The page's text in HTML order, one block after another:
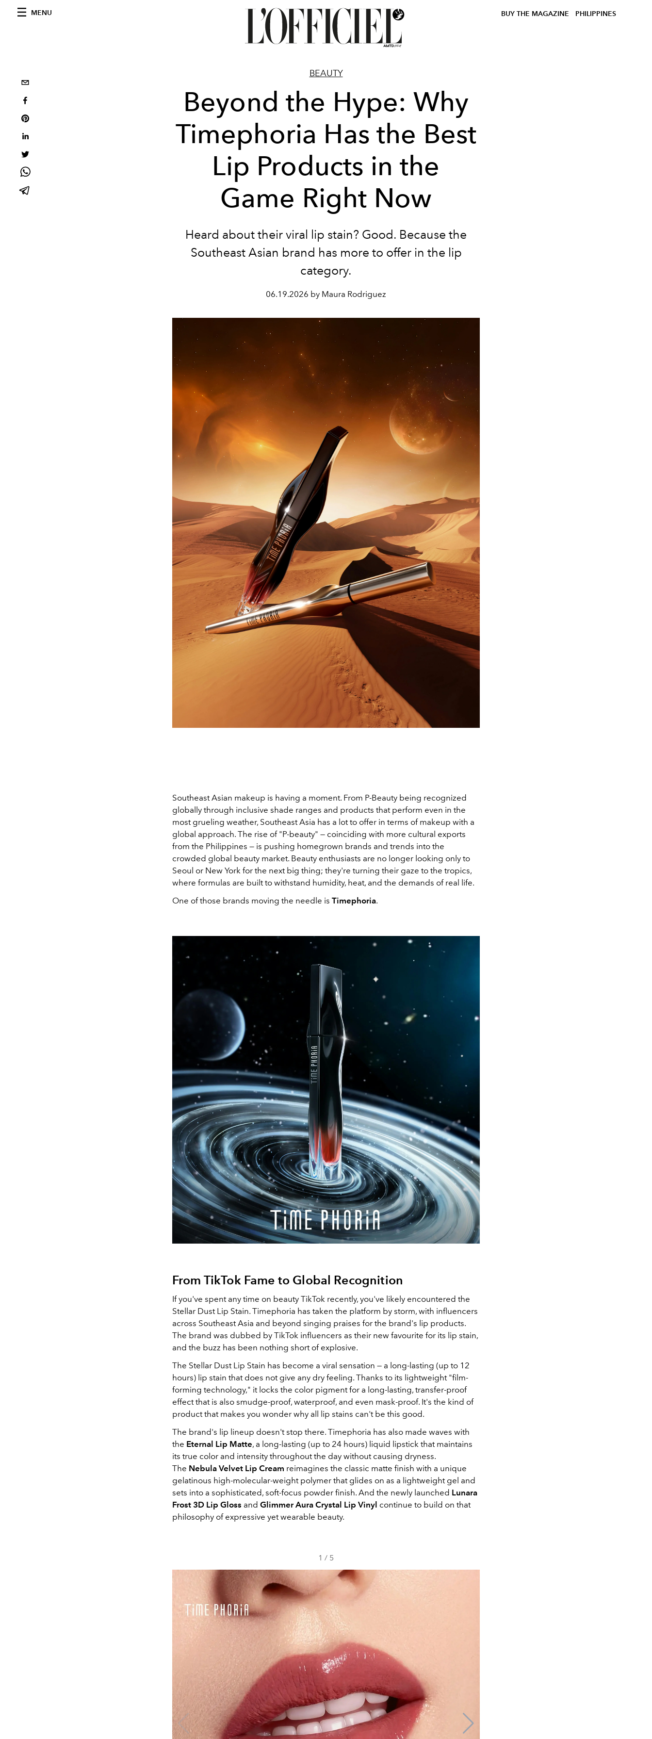
MENU BUY THE MAGAZINE PHILIPPINES
BEAUTY
Beyond the Hype: Why
Timephoria Has the Best
Lip Products in the
Game Right Now
Heard about their viral lip stain? Good. Because the
Southeast Asian brand has more to offer in the lip
category.
06.19.2026 by Maura Rodriguez
Southeast Asian makeup is having a moment. From P-Beauty being recognized
globally through inclusive shade ranges and products that perform even in the
most grueling weather, Southeast Asia has a lot to offer in terms of makeup with a
global approach. The rise of "P-beauty" — coinciding with more cultural exports
from the Philippines — is pushing homegrown brands and trends into the
crowded global beauty market. Beauty enthusiasts are no longer looking only to
Seoul or New York for the next big thing; they're turning their gaze to the tropics,
where formulas are built to withstand humidity, heat, and the demands of real life.
One of those brands moving the needle is Timephoria.
From TikTok Fame to Global Recognition
If you've spent any time on beauty TikTok recently, you've likely encountered the
Stellar Dust Lip Stain. Timephoria has taken the platform by storm, with influencers
across Southeast Asia and beyond singing praises for the brand's lip products.
The brand was dubbed by TikTok influencers as their new favourite for its lip stain,
and the buzz has been nothing short of explosive.
The Stellar Dust Lip Stain has become a viral sensation — a long-lasting (up to 12
hours) lip stain that does not give any dry feeling. Thanks to its lightweight "film-
forming technology," it locks the color pigment for a long-lasting, transfer-proof
effect that is also smudge-proof, waterproof, and even mask-proof. It's the kind of
product that makes you wonder why all lip stains can't be this good.
The brand's lip lineup doesn't stop there. Timephoria has also made waves with
the Eternal Lip Matte, a long-lasting (up to 24 hours) liquid lipstick that maintains
its true color and intensity throughout the day without causing dryness.
The Nebula Velvet Lip Cream reimagines the classic matte finish with a unique
gelatinous high-molecular-weight polymer that glides on as a lightweight gel and
sets into a sophisticated, soft-focus powder finish. And the newly launched Lunara
Frost 3D Lip Gloss and Glimmer Aura Crystal Lip Vinyl continue to build on that
philosophy of expressive yet wearable beauty.
1 / 5